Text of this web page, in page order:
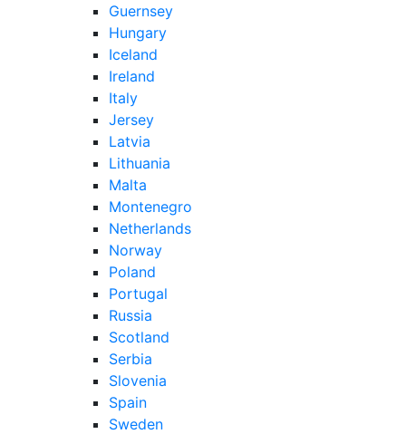
Guernsey
Hungary
Iceland
Ireland
Italy
Jersey
Latvia
Lithuania
Malta
Montenegro
Netherlands
Norway
Poland
Portugal
Russia
Scotland
Serbia
Slovenia
Spain
Sweden